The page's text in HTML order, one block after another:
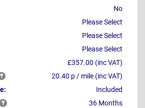
No
Please Select
Please Select
Please Select
£357.00 (inc VAT)
20.40 p / mile (inc VAT)
Included
36 Months